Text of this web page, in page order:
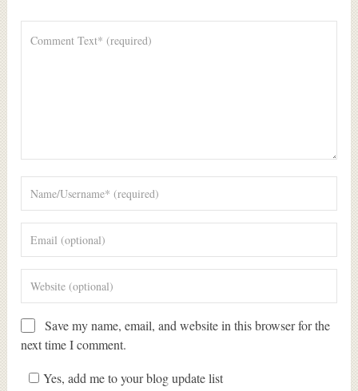
Save my name, email, and website in this browser for the
next time I comment.
Yes, add me to your blog update list